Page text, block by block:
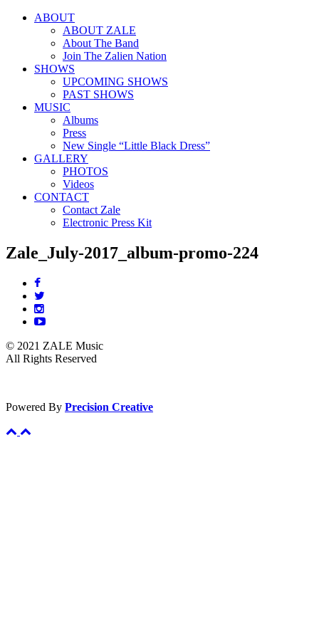
ABOUT
ABOUT ZALE
About The Band
Join The Zalien Nation
SHOWS
UPCOMING SHOWS
PAST SHOWS
MUSIC
Albums
Press
New Single “Little Black Dress”
GALLERY
PHOTOS
Videos
CONTACT
Contact Zale
Electronic Press Kit
Zale_July-2017_album-promo-224
© 2021 ZALE Music
All Rights Reserved
Powered By Precision Creative